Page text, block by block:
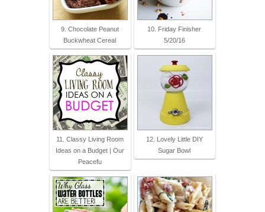
9. Chocolate Peanut
Buckwheat Cereal
10. Friday Finisher
5/20/16
11. Classy Living Room
Ideas on a Budget | Our
Peacefu
12. Lovely Little DIY
Sugar Bowl